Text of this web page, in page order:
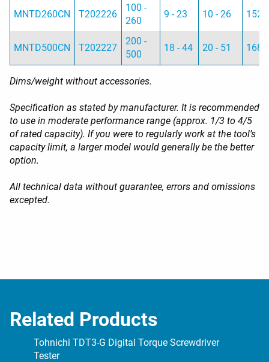
MNTD260CN T202226
100 -
260
9 - 23 10 - 26 152
MNTD500CN T202227
200 -
500
18 - 44 20 - 51 168
Dims/weight without accessories.
Specification as stated by manufacturer. It is recommended
to use in moderate performance range (approx. 1/3 to 4/5
of rated capacity). If you were to regularly work at the tool’s
capacity limit, a larger model would generally be the better
option.
All technical data without guarantee, errors and omissions
excepted.
Related Products
Tohnichi TDT3-G Digital Torque Screwdriver
Tester